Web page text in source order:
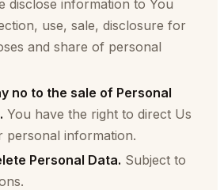
disclose information to You
use, sale, disclosure for
and share of personal
no to the sale of Personal
You have the right to direct Us
personal information.
Personal Data. Subject to